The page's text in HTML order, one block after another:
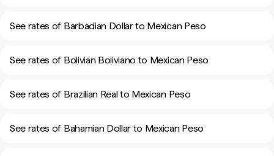
See rates of Barbadian Dollar to Mexican Peso
See rates of Bolivian Boliviano to Mexican Peso
See rates of Brazilian Real to Mexican Peso
See rates of Bahamian Dollar to Mexican Peso